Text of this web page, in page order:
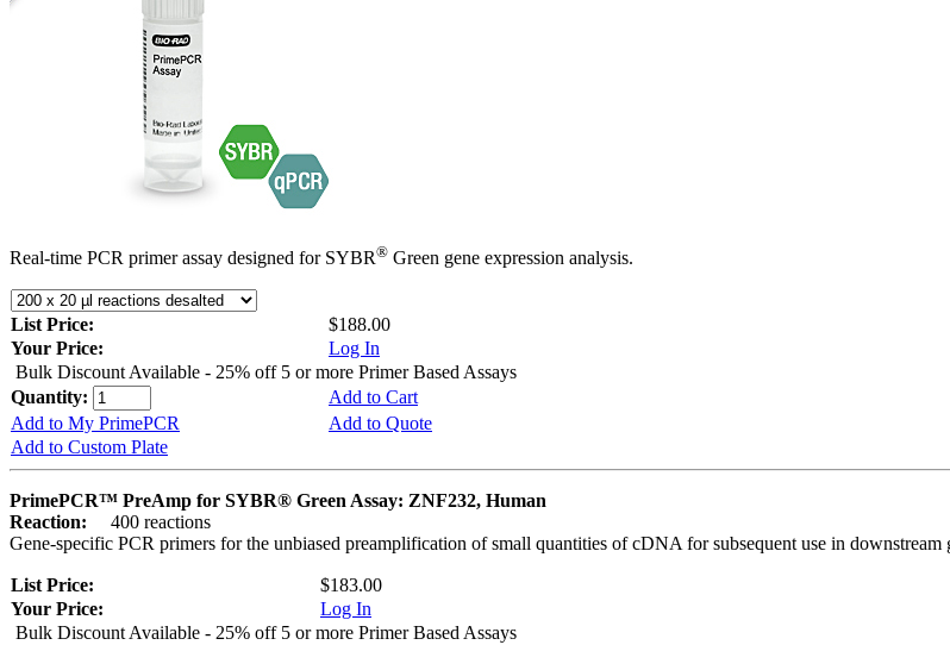
Real-time PCR primer assay designed for SYBR® Green gene expression analysis.
List Price:
$188.00
Your Price:
Log In
Bulk Discount Available - 25% off 5 or more Primer Based Assays
Quantity:
Add to Cart
Add to My PrimePCR
Add to Quote
Add to Custom Plate
PrimePCR™ PreAmp for SYBR® Green Assay: ZNF232, Human
Reaction:
400 reactions
Gene-specific PCR primers for the unbiased preamplification of small quantities of cDNA for subsequent use in downstream
List Price:
$183.00
Your Price:
Log In
Bulk Discount Available - 25% off 5 or more Primer Based Assays